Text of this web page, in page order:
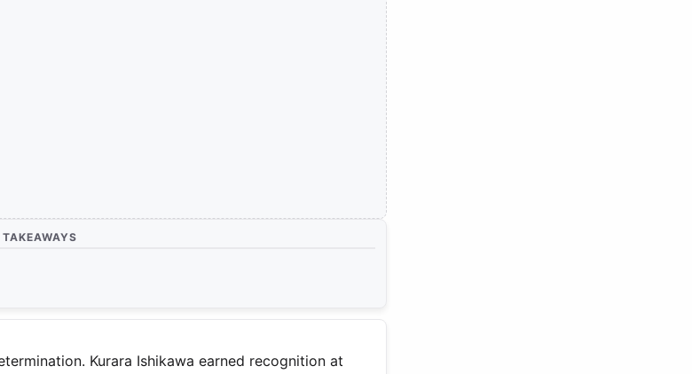
Kurara Ishikawa earned recognition at